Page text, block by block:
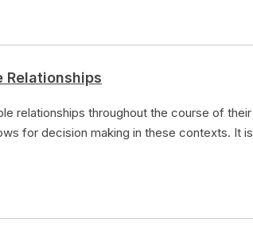
Relationships
relationships throughout the course of their
for decision making in these contexts. It is